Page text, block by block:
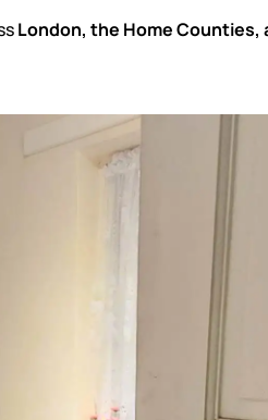
London, the Home Counties,